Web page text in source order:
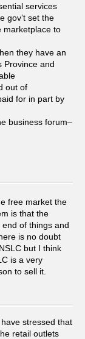
services
gov’t set the
marketplace to
they have an
Province and
out of
for in part by
business forum–
free market the
is that the
of things and
is no doubt
but I think
is a very
to sell it.
stressed that
retail outlets